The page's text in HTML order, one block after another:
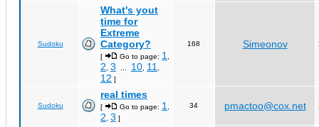
Sudoku
What's yout
time for
Extreme
Category?
[ Go to page: 1
2 3 10 11
12 ]
168 Simeonov
Sudoku
real times
[ Go to page: 1
2 3 ]
34 pmactoo@cox.net